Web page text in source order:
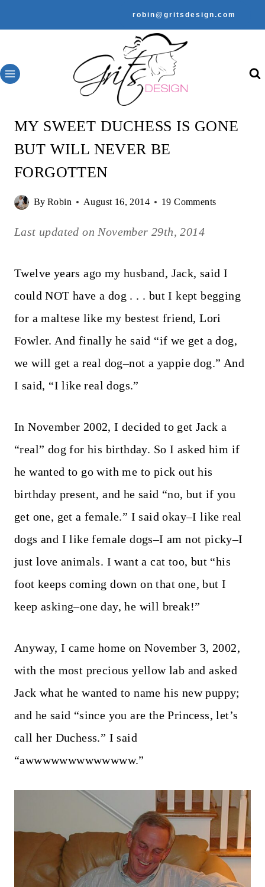
to
robin@gritsdesign.com
MY SWEET DUCHESS IS GONE
BUT WILL NEVER BE
FORGOTTEN
By Robin August 16, 2014 19 Comments
Last updated onNovember 29th, 2014
Twelve years ago my husband, Jack, said I
could NOT have a dog . . . but I kept begging
for a maltese like my bestest friend, Lori
Fowler. And finally he said “if we get a dog,
we will get a real dog–not a yappie dog.” And
I said, “I like real dogs.”
In November 2002, I decided to get Jack a
“real” dog for his birthday. So I asked him if
he wanted to go with me to pick out his
birthday present, and he said “no, but if you
get one, get a female.” I said okay–I like real
dogs and I like female dogs–I am not picky–I
just love animals. I want a cat too, but “his
foot keeps coming down on that one, but I
keep asking–one day, he will break!”
Anyway, I came home on November 3, 2002,
with the most precious yellow lab and asked
Jack what he wanted to name his new puppy;
and he said “since you are the Princess, let’s
call her Duchess.” I said
“awwwwwwwwwwwww.”